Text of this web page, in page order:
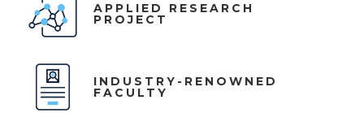
APPLIED RESEARCH
PROJECT
INDUSTRY-RENOWNED
FACULTY